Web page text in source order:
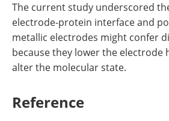
The current study underscored
electrode-protein interface and
metallic electrodes might confer
because they lower the electrode
alter the molecular state.
Reference